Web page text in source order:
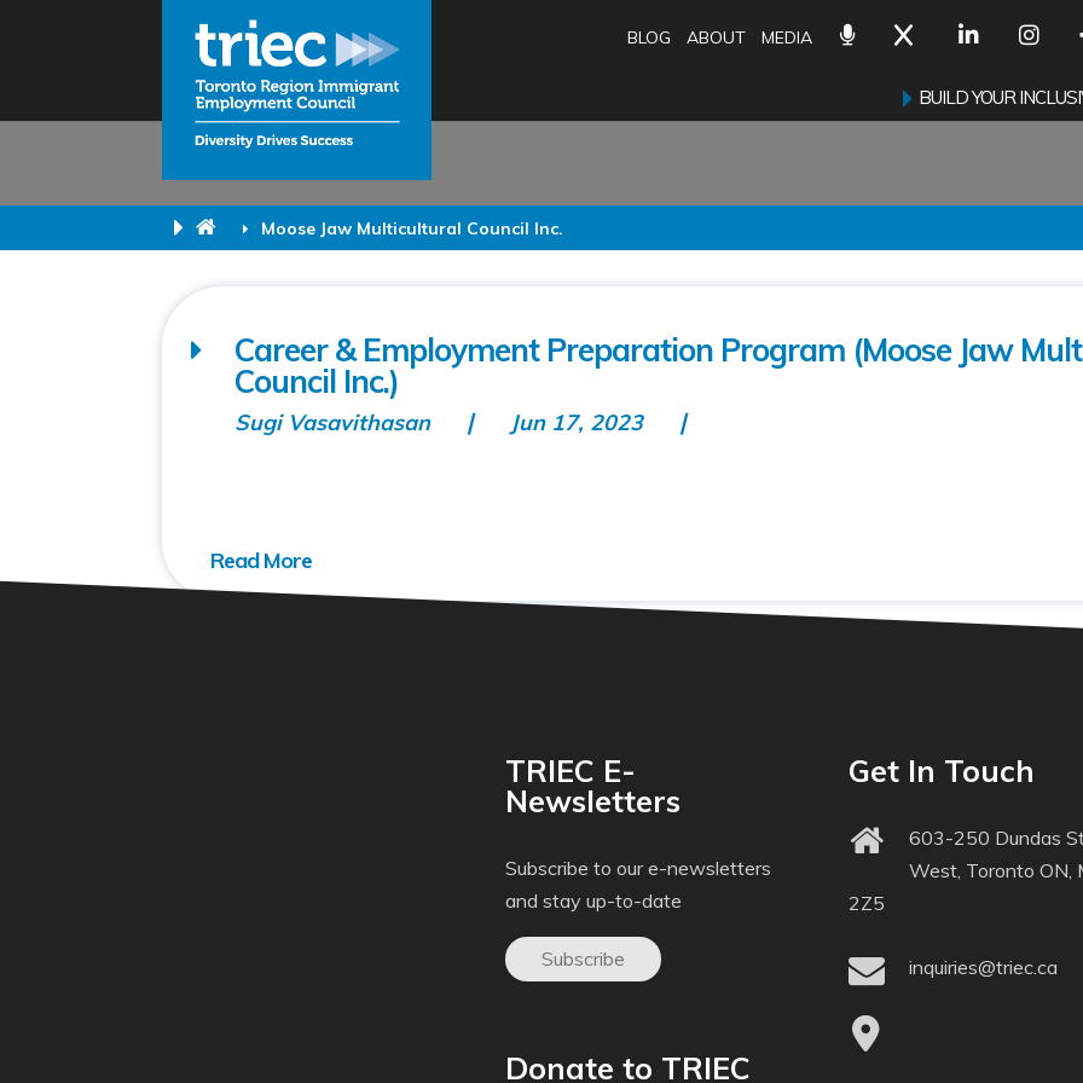
Moose Jaw Multicultural Council Inc.
BLOG ABOUT MEDIA
BUILD YOUR
Career & Employment Preparation Program (Moose Jaw
Council Inc.)
Sugi Vasavithasan Jun 17, 2023
TRIEC E-
Newsletters
Subscribe to our e-newsletters
and stay up-to-date
Subscribe
Donate to TRIEC
Get In Touch
603-250 Dundas
West, Toronto ON,
2Z5
inquiries@triec.ca